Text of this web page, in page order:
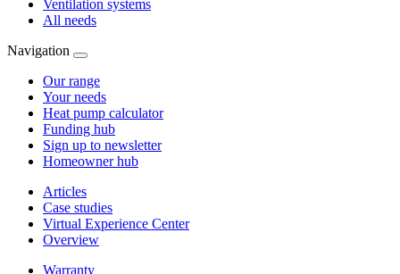
Ventilation systems
All needs
Navigation
Our range
Your needs
Heat pump calculator
Funding hub
Sign up to newsletter
Homeowner hub
Articles
Case studies
Virtual Experience Center
Overview
Warranty